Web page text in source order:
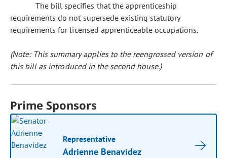
The bill specifies that the apprenticeship
requirements do not supersede existing statutory
requirements for licensed apprenticeable occupations.
(Note: This summary applies to the reengrossed version of
this bill as introduced in the second house.)
Prime Sponsors
Representative
Adrienne Benavidez